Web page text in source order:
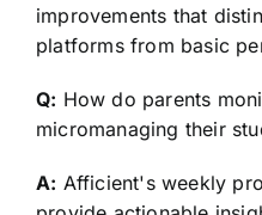
improvements that
platforms from basic
Q: How do parents
micromanaging their
A: Afficient's weekly